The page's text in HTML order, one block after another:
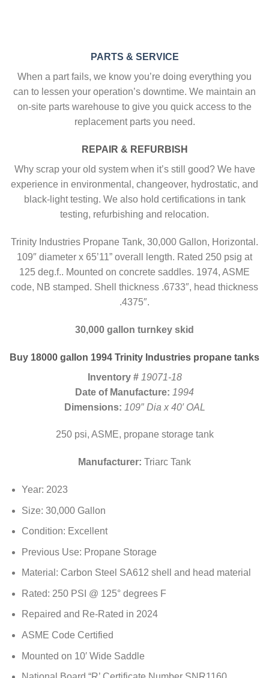
PARTS & SERVICE
When a part fails, we know you’re doing everything you
can to lessen your operation’s downtime. We maintain an
on-site parts warehouse to give you quick access to the
replacement parts you need.
REPAIR & REFURBISH
Why scrap your old system when it’s still good? We have
experience in environmental, changeover, hydrostatic, and
black-light testing. We also hold certifications in tank
testing, refurbishing and relocation.
Trinity Industries Propane Tank, 30,000 Gallon, Horizontal.
109″ diameter x 65’11” overall length. Rated 250 psig at
125 deg.f.. Mounted on concrete saddles. 1974, ASME
code, NB stamped. Shell thickness .6733″, head thickness
.4375″.
30,000 gallon turnkey skid
Buy 18000 gallon 1994 Trinity Industries propane tanks
Inventory # 19071-18
Date of Manufacture: 1994
Dimensions: 109″ Dia x 40′ OAL
250 psi, ASME, propane storage tank
Manufacturer: Triarc Tank
Year: 2023
Size: 30,000 Gallon
Condition: Excellent
Previous Use: Propane Storage
Material: Carbon Steel SA612 shell and head material
Rated: 250 PSI @ 125° degrees F
Repaired and Re-Rated in 2024
ASME Code Certified
Mounted on 10′ Wide Saddle